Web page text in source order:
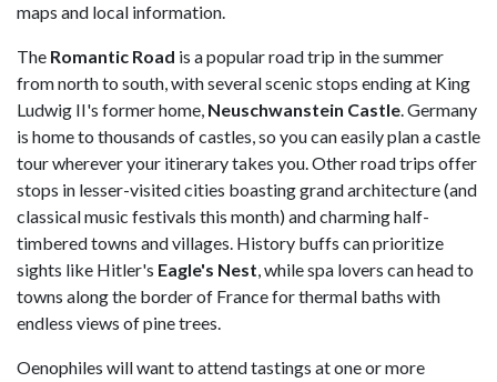
maps and local information.
The Romantic Road is a popular road trip in the summer
from north to south, with several scenic stops ending at King
Ludwig II's former home, Neuschwanstein Castle. Germany
is home to thousands of castles, so you can easily plan a castle
tour wherever your itinerary takes you. Other road trips offer
stops in lesser-visited cities boasting grand architecture (and
classical music festivals this month) and charming half-
timbered towns and villages. History buffs can prioritize
sights like Hitler's Eagle's Nest, while spa lovers can head to
towns along the border of France for thermal baths with
endless views of pine trees.
Oenophiles will want to attend tastings at one or more